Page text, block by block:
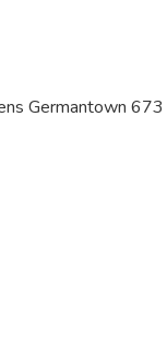
Germantown 673